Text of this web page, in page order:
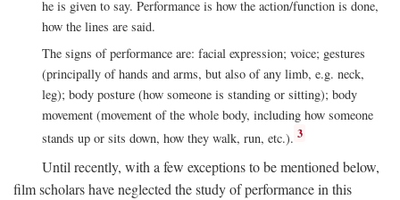
he is given to say. Performance is how the action/function is done,
how the lines are said.
The signs of performance are: facial expression; voice; gestures
(principally of hands and arms, but also of any limb, e.g. neck,
leg); body posture (how someone is standing or sitting); body
movement (movement of the whole body, including how someone
stands up or sits down, how they walk, run, etc.). 3
Until recently, with a few exceptions to be mentioned below,
film scholars have neglected the study of performance in this